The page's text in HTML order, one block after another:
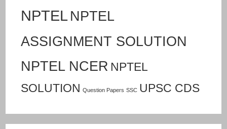
NPTELNPTEL
ASSIGNMENT SOLUTION
NPTEL NCER NPTEL
SOLUTION Question Papers SSC UPSC CDS